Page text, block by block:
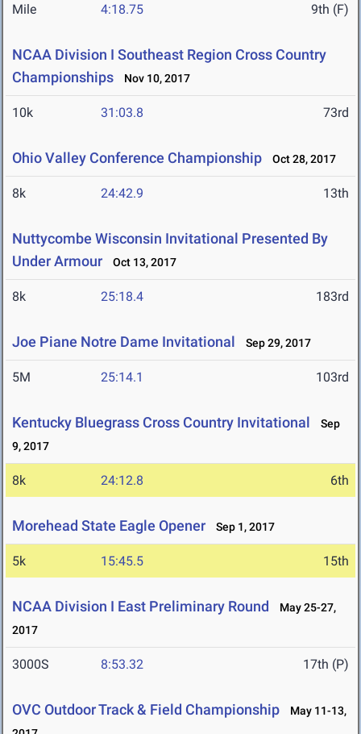
Mile 4:18.75 9th (F)
NCAA Division I Southeast Region Cross Country
Championships
Nov 10, 2017
10k 31:03.8 73rd
Ohio Valley Conference Championship Oct 28, 2017
8k 24:42.9 13th
Nuttycombe Wisconsin Invitational Presented By
Under Armour
Oct 13, 2017
8k 25:18.4 183rd
Joe Piane Notre Dame Invitational Sep 29, 2017
5M 25:14.1 103rd
Kentucky Bluegrass Cross Country Invitational
Sep
9, 2017
8k 24:12.8 6th
Morehead State Eagle Opener Sep 1, 2017
5k 15:45.5 15th
NCAA Division I East Preliminary Round
May 25-27,
2017
3000S 8:53.32 17th (P)
OVC Outdoor Track & Field Championship
May 11-13,